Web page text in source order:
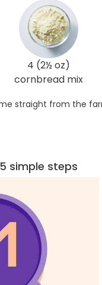
4 (2½ oz)
cornbread mix
straight from the
simple steps